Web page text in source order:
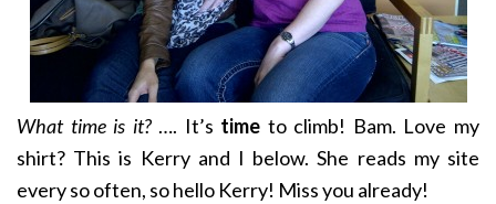
What time is it?…. It’s time to climb! Bam. Love my
shirt? This is Kerry and I below. She reads my site
every so often, so hello Kerry! Miss you already!